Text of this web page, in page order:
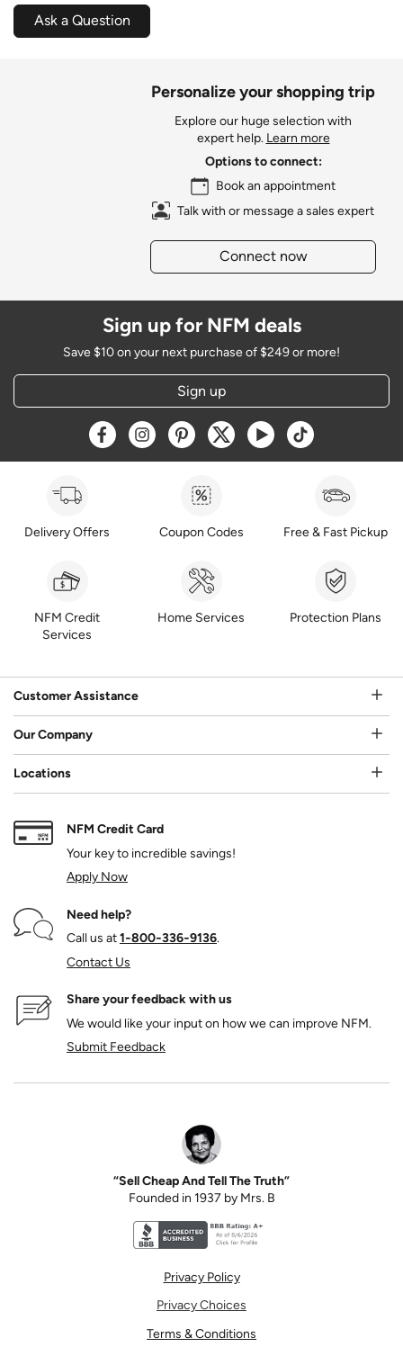
Ask a Question
Personalize your shopping trip
Explore our huge selection with
expert help. Learn more
Options to connect:
Book an appointment
Talk with or message a sales expert
Connect now
Sign up for NFM deals
Save $10 on your next purchase of $249 or more!
Sign up
Opens a new window
Opens a new window
Opens a new window
Opens a new window
Opens a new window
Opens a new
Delivery Offers Coupon Codes Free & Fast Pickup
NFM Credit
Services
Home Services Protection Plans
Customer Assistance
Our Company
Locations
NFM Credit Card
Your key to incredible savings!
Apply Now
Need help?
Call us at1‑800‑336‑9136.
Contact Us
Share your feedback with us
We would like your input on how we can improve NFM.
Submit Feedback
“Sell Cheap And Tell The Truth”
Founded in 1937 by Mrs. B
Privacy Policy
Privacy Choices
Terms & Conditions